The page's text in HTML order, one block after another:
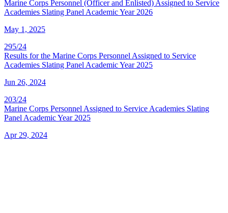
Marine Corps Personnel (Officer and Enlisted) Assigned to Service
Academies Slating Panel Academic Year 2026
May 1, 2025
295/24
Results for the Marine Corps Personnel Assigned to Service
Academies Slating Panel Academic Year 2025
Jun 26, 2024
203/24
Marine Corps Personnel Assigned to Service Academies Slating
Panel Academic Year 2025
Apr 29, 2024